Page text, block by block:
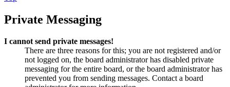
Private Messaging
I cannot send private messages!
There are three reasons for this; you are not registered and/or
not logged on, the board administrator has disabled private
messaging for the entire board, or the board administrator has
prevented you from sending messages. Contact a board